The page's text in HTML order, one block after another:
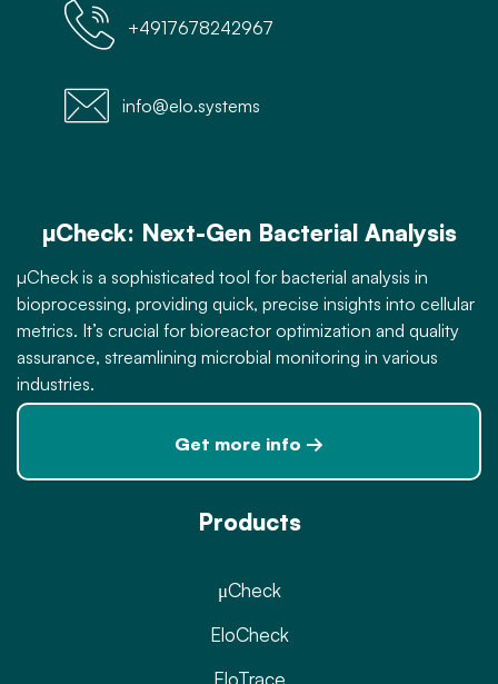
+4917678242967
info@elo.systems
µCheck: Next-Gen Bacterial Analysis
µCheck is a sophisticated tool for bacterial analysis in
bioprocessing, providing quick, precise insights into cellular
metrics. It’s crucial for bioreactor optimization and quality
assurance, streamlining microbial monitoring in various
industries.
Get more info →
Products
μCheck
EloCheck
EloTrace